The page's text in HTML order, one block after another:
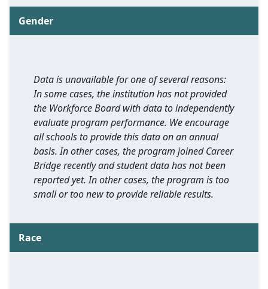
Gender
Data is unavailable for one of several reasons:
In some cases, the institution has not provided
the Workforce Board with data to independently
evaluate program performance. We encourage
all schools to provide this data on an annual
basis. In other cases, the program joined Career
Bridge recently and student data has not been
reported yet. In other cases, the program is too
small or too new to provide reliable results.
Race